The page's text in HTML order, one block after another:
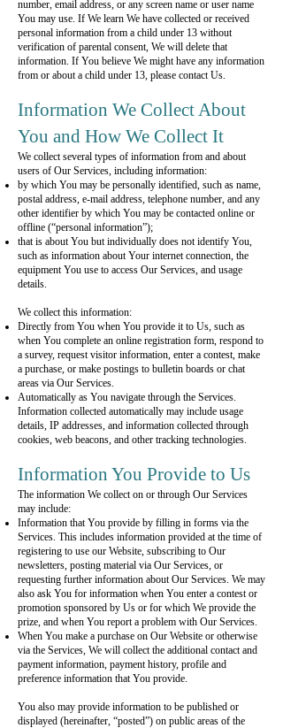
number, email address, or any screen name or user name
You may use. If We learn We have collected or received
personal information from a child under 13 without
verification of parental consent, We will delete that
information. If You believe We might have any information
from or about a child under 13, please contact Us.
Information We Collect About
You and How We Collect It
We collect several types of information from and about
users of Our Services, including information:
by which You may be personally identified, such as name,
postal address, e-mail address, telephone number, and any
other identifier by which You may be contacted online or
offline (“personal information”);
that is about You but individually does not identify You,
such as information about Your internet connection, the
equipment You use to access Our Services, and usage
details.
We collect this information:
Directly from You when You provide it to Us, such as
when You complete an online registration form, respond to
a survey, request visitor information, enter a contest, make
a purchase, or make postings to bulletin boards or chat
areas via Our Services.
Automatically as You navigate through the Services.
Information collected automatically may include usage
details, IP addresses, and information collected through
cookies, web beacons, and other tracking technologies.
Information You Provide to Us
The information We collect on or through Our Services
may include:
Information that You provide by filling in forms via the
Services. This includes information provided at the time of
registering to use our Website, subscribing to Our
newsletters, posting material via Our Services, or
requesting further information about Our Services. We may
also ask You for information when You enter a contest or
promotion sponsored by Us or for which We provide the
prize, and when You report a problem with Our Services.
When You make a purchase on Our Website or otherwise
via the Services, We will collect the additional contact and
payment information, payment history, profile and
preference information that You provide.
You also may provide information to be published or
displayed (hereinafter, “posted”) on public areas of the